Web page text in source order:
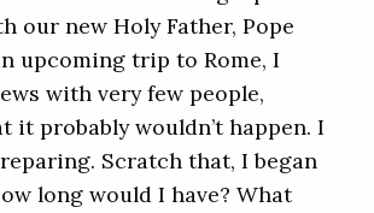
our new Holy Father, Pope
upcoming trip to Rome, I
with very few people,
it probably wouldn’t happen. I
Scratch that, I began
long would I have? What